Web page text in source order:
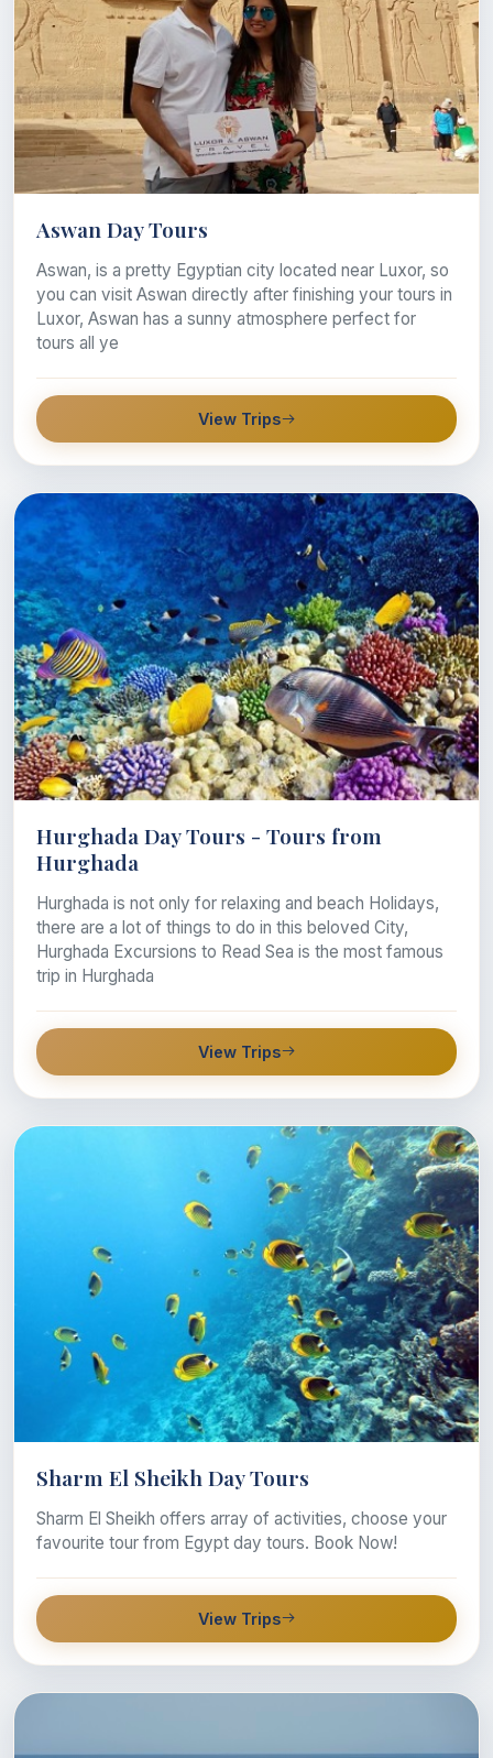
Aswan Day Tours
Aswan, is a pretty Egyptian city located near Luxor, so
you can visit Aswan directly after finishing your tours in
Luxor, Aswan has a sunny atmosphere perfect for
tours all ye
View Trips
Hurghada Day Tours - Tours from
Hurghada
Hurghada is not only for relaxing and beach Holidays,
there are a lot of things to do in this beloved City,
Hurghada Excursions to Read Sea is the most famous
trip in Hurghada
View Trips
Sharm El Sheikh Day Tours
Sharm El Sheikh offers array of activities, choose your
favourite tour from Egypt day tours. Book Now!
View Trips